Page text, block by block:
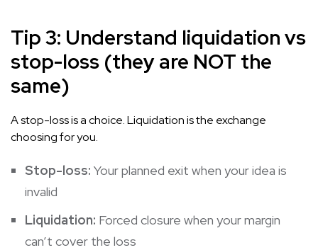
Tip 3: Understand liquidation vs
stop-loss (they are NOT the
same)
A stop-loss is a choice. Liquidation is the exchange
choosing for you.
Stop-loss: Your planned exit when your idea is
invalid
Liquidation: Forced closure when your margin
can’t cover the loss